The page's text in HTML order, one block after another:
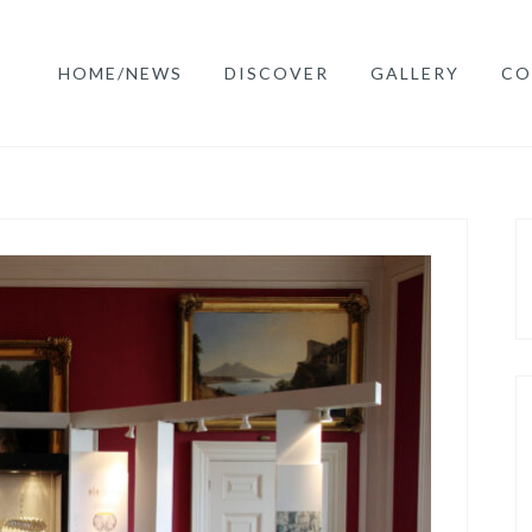
HOME/NEWS DISCOVER GALLERY